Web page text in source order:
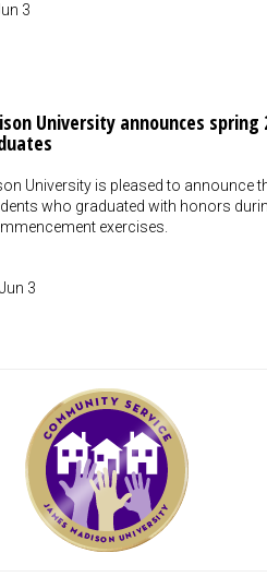
3
University announces spring
University is pleased to announce
who graduated with honors
exercises.
Jun 3